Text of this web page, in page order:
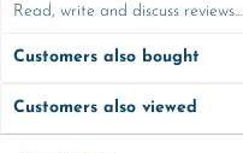
Read, write and discuss reviews...
Customers also bought
Customers also viewed